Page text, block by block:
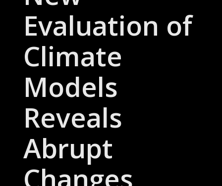
Evaluation of
Climate
Models
Reveals
Abrupt